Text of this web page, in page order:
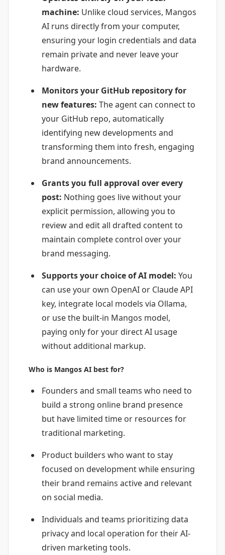
machine: Unlike cloud services, Mangos
AI runs directly from your computer,
ensuring your login credentials and data
remain private and never leave your
hardware.
Monitors your GitHub repository for
new features: The agent can connect to
your GitHub repo, automatically
identifying new developments and
transforming them into fresh, engaging
brand announcements.
Grants you full approval over every
post: Nothing goes live without your
explicit permission, allowing you to
review and edit all drafted content to
maintain complete control over your
brand messaging.
Supports your choice of AI model: You
can use your own OpenAI or Claude API
key, integrate local models via Ollama,
or use the built-in Mangos model,
paying only for your direct AI usage
without additional markup.
Who is Mangos AI best for?
Founders and small teams who need to
build a strong online brand presence
but have limited time or resources for
traditional marketing.
Product builders who want to stay
focused on development while ensuring
their brand remains active and relevant
on social media.
Individuals and teams prioritizing data
privacy and local operation for their AI-
driven marketing tools.